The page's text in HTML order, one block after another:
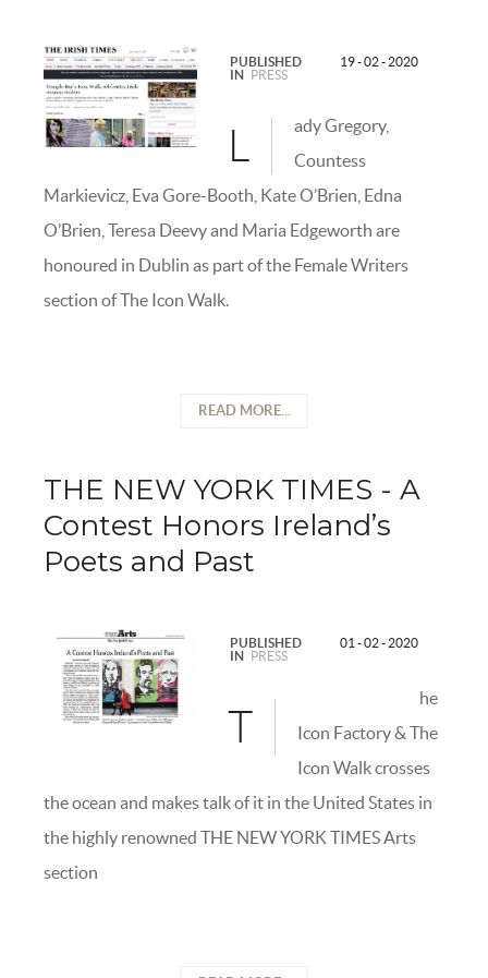
PUBLISHED
IN
PRESS
19 - 02 - 2020
L
ady Gregory,
Countess
Markievicz, Eva Gore-Booth, Kate O’Brien, Edna
O’Brien, Teresa Deevy and Maria Edgeworth are
honoured in Dublin as part of the Female Writers
section of The Icon Walk.
READ MORE...
THE NEW YORK TIMES - A
Contest Honors Ireland’s
Poets and Past
PUBLISHED
IN
PRESS
01 - 02 - 2020
T
he
Icon Factory & The
Icon Walk crosses
the ocean and makes talk of it in the United States in
the highly renowned THE NEW YORK TIMES Arts
section